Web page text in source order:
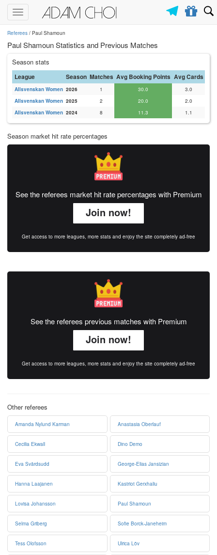
Toggle
navigation
Referees / Paul Shamoun
Paul Shamoun Statistics and Previous Matches
Season stats
League Season Matches Avg Booking Points Avg Cards
Allsvenskan Women 2026 1 30.0
3.0
Allsvenskan Women 2025 2 20.0
2.0
Allsvenskan Women 2024 8 11.3 1.1
Season market hit rate percentages
See the referees market hit rate percentages with Premium
Join now!
Get access to more leagues, more stats and enjoy the site completely ad-free
See the referees previous matches with Premium
Join now!
Get access to more leagues, more stats and enjoy the site completely ad-free
Other referees
Amanda Nylund Karman Anastasia Oberlauf
Cecilia Ekwall Dino Demo
Eva Svärdsudd George-Elias Jansizian
Hanna Laajanen Kastriot Gerxhaliu
Lovisa Johansson Paul Shamoun
Selma Griberg Sofie Borck-Janeheim
Tess Olofsson Ulrica Löv